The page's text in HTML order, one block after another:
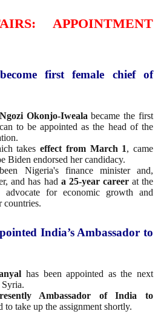
APPOINTMENT
first female chief of
Okonjo-Iweala became the first
to be appointed as the head of the
takes effect from March 1, came
Biden endorsed her candidacy.
Nigeria's finance minister and,
and has had a 25-year careerat the
advocate for economic growth and
countries.
India’s Ambassador to
has been appointed as the next
Ambassador of India to
to take up the assignment shortly.